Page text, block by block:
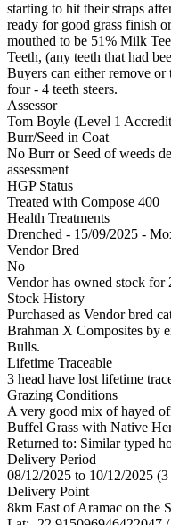
starting to hit their straps
ready for good grass finish
mouthed to be 51% Milk
Teeth, (any teeth that had
Buyers can either remove or
four - 4 teeth steers.
Assessor
Tom Boyle (Level 1
Burr/Seed in Coat
No Burr or Seed of weeds
assessment
HGP Status
Treated with Compose 400
Health Treatments
Drenched - 15/09/2025 -
Vendor Bred
No
Vendor has owned stock for
Stock History
Purchased as Vendor bred
Brahman X Composites by
Bulls.
Lifetime Traceable
3 head have lost lifetime
Grazing Conditions
A very good mix of hayed
Buffel Grass with Native
Returned to: Similar typed
Delivery Period
08/12/2025 to 10/12/2025 (3
Delivery Point
8km East of Aramac on the